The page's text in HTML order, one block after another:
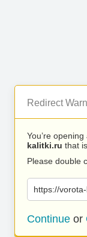
Redirect
You’re
kalitki.ru that
Please double
https://
Continue or